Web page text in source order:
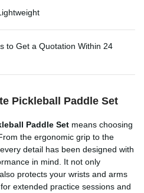
to Get a Quotation Within 24
Pickleball Paddle Set
Paddle Set means choosing
the ergonomic grip to the
detail has been designed with
in mind. It not only
protects your wrists and arms
extended practice sessions and